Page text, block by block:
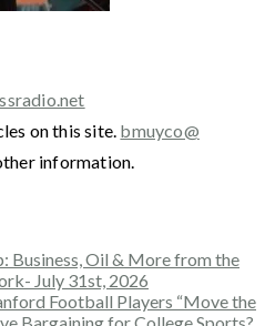
on this site. bmuyco@
information.
Business, Oil & More from the
July 31st, 2026
Football Players “Move the
Bargaining for College Sports?